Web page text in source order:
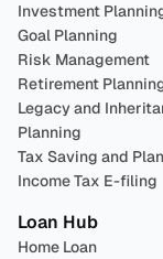
Investment
Goal Planning
Risk Management
Retirement
Legacy and
Planning
Tax Saving and
Income Tax E-filing
Loan Hub
Home Loan